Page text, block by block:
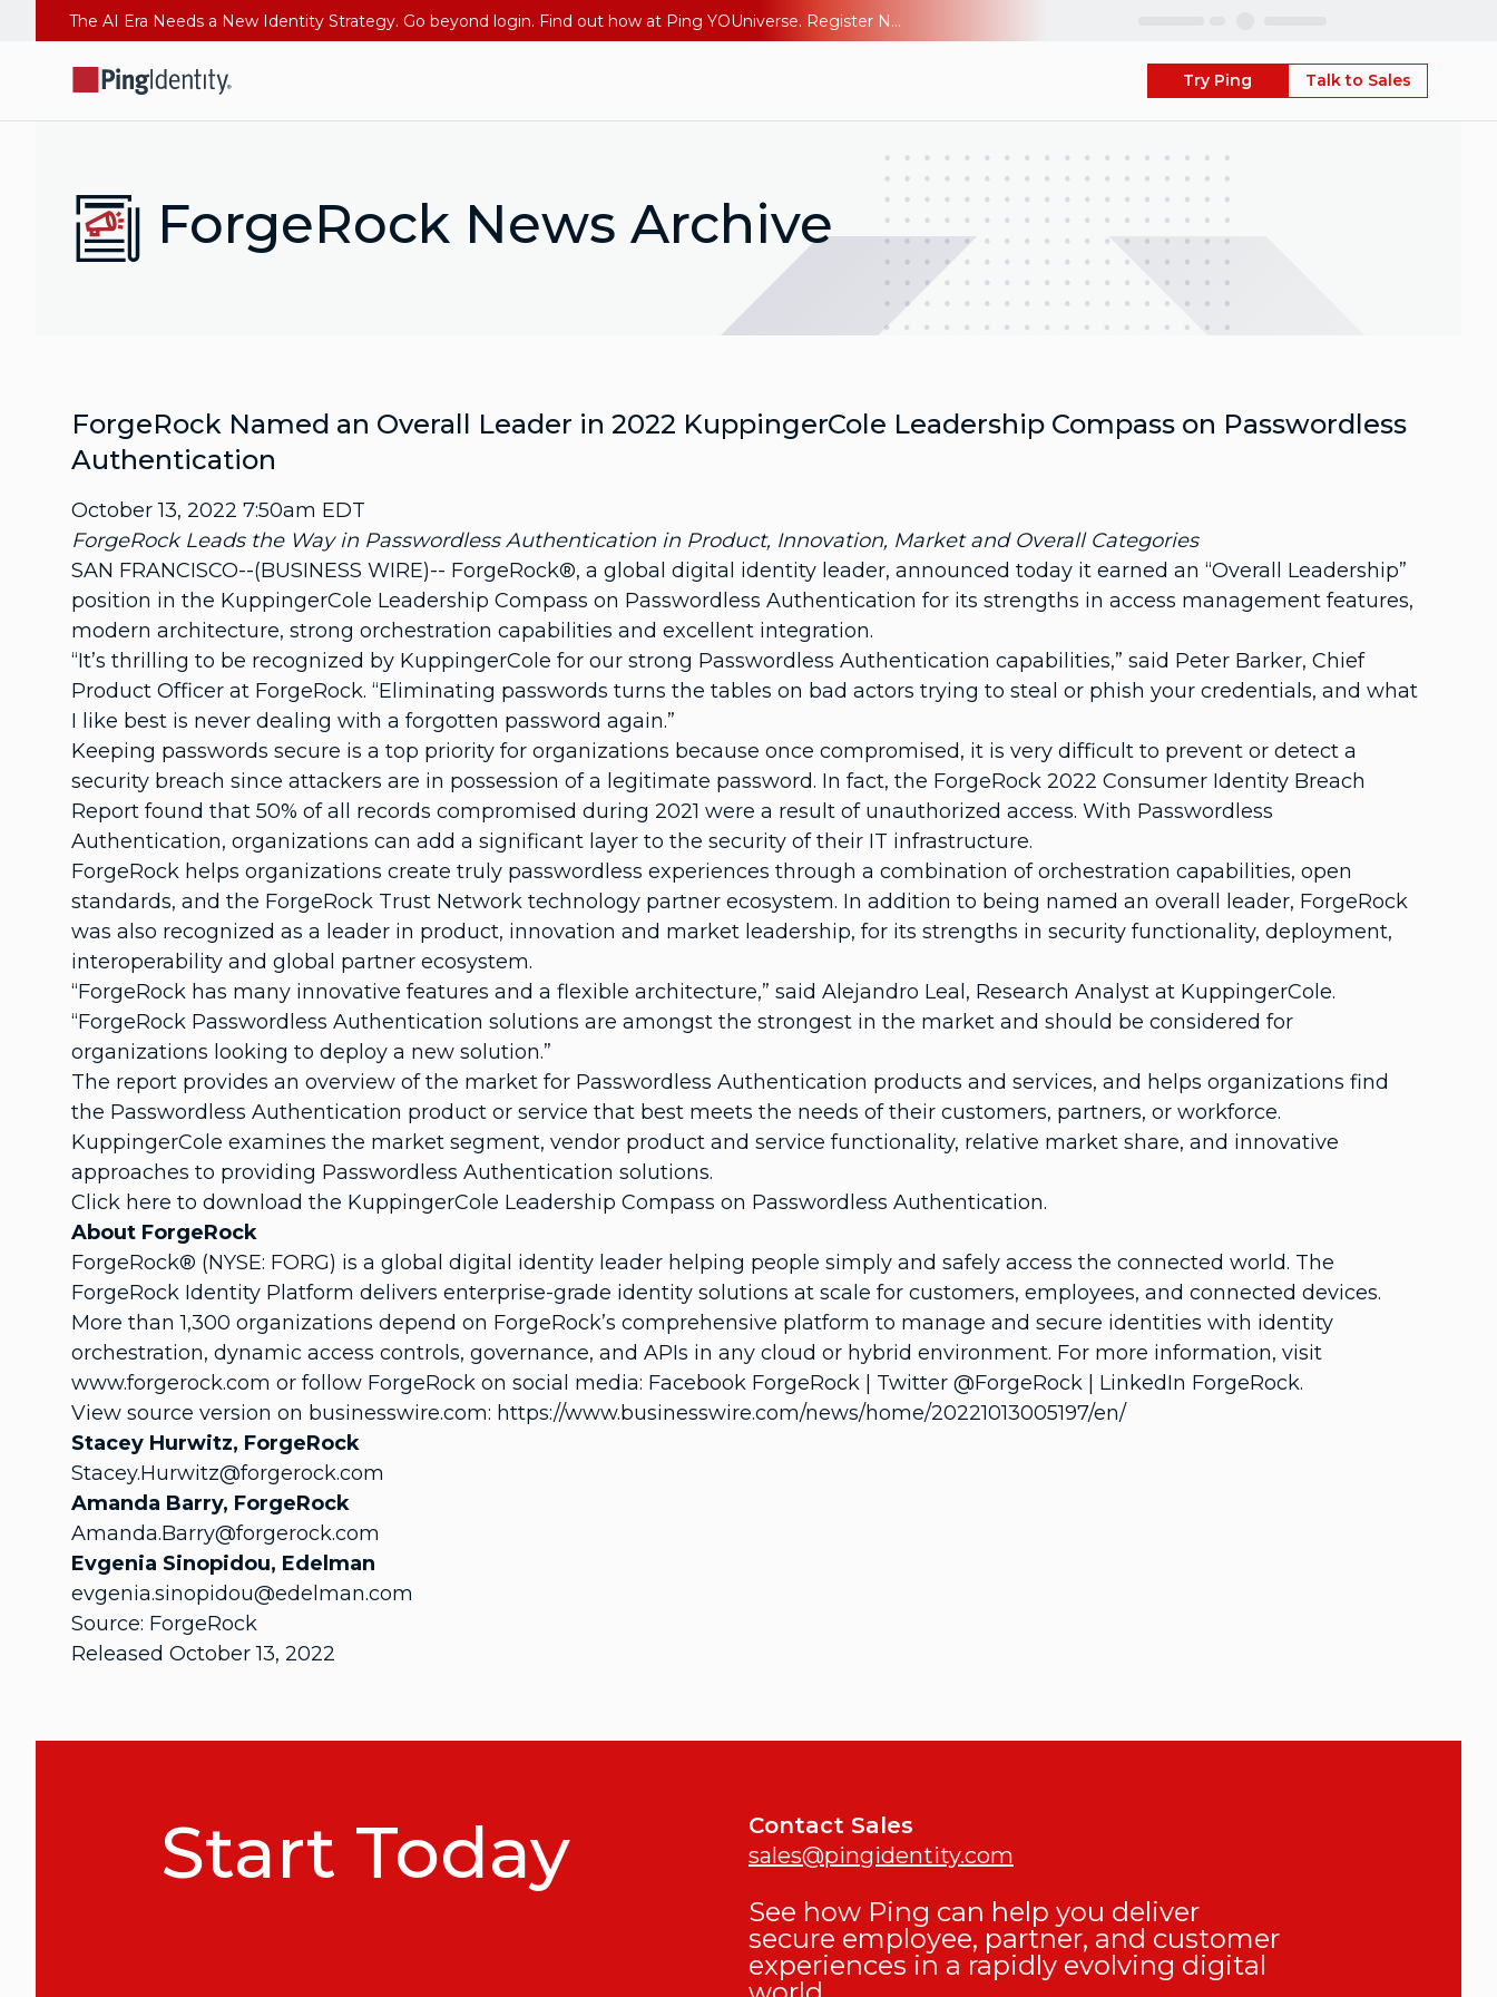
The AI Era Needs a New Identity Strategy. Go beyond login. Find out how at Ping YOUniverse. Register Now
Try Ping Talk to Sales
ForgeRock News Archive
ForgeRock Named an Overall Leader in 2022 KuppingerCole Leadership Compass on Passwordless
Authentication
October 13, 2022 7:50am EDT
ForgeRock Leads the Way in Passwordless Authentication in Product, Innovation, Market and Overall Categories
SAN FRANCISCO--(BUSINESS WIRE)-- ForgeRock®, a global digital identity leader, announced today it earned an “Overall Leadership”
position in the KuppingerCole Leadership Compass on Passwordless Authentication for its strengths in access management features,
modern architecture, strong orchestration capabilities and excellent integration.
“It’s thrilling to be recognized by KuppingerCole for our strong Passwordless Authentication capabilities,” said Peter Barker, Chief
Product Officer at ForgeRock. “Eliminating passwords turns the tables on bad actors trying to steal or phish your credentials, and what
I like best is never dealing with a forgotten password again.”
Keeping passwords secure is a top priority for organizations because once compromised, it is very difficult to prevent or detect a
security breach since attackers are in possession of a legitimate password. In fact, the ForgeRock 2022 Consumer Identity Breach
Report found that 50% of all records compromised during 2021 were a result of unauthorized access. With Passwordless
Authentication, organizations can add a significant layer to the security of their IT infrastructure.
ForgeRock helps organizations create truly passwordless experiences through a combination of orchestration capabilities, open
standards, and the ForgeRock Trust Network technology partner ecosystem. In addition to being named an overall leader, ForgeRock
was also recognized as a leader in product, innovation and market leadership, for its strengths in security functionality, deployment,
interoperability and global partner ecosystem.
“ForgeRock has many innovative features and a flexible architecture,” said Alejandro Leal, Research Analyst at KuppingerCole.
“ForgeRock Passwordless Authentication solutions are amongst the strongest in the market and should be considered for
organizations looking to deploy a new solution.”
The report provides an overview of the market for Passwordless Authentication products and services, and helps organizations find
the Passwordless Authentication product or service that best meets the needs of their customers, partners, or workforce.
KuppingerCole examines the market segment, vendor product and service functionality, relative market share, and innovative
approaches to providing Passwordless Authentication solutions.
Click here to download the KuppingerCole Leadership Compass on Passwordless Authentication.
About ForgeRock
ForgeRock® (NYSE: FORG) is a global digital identity leader helping people simply and safely access the connected world. The
ForgeRock Identity Platform delivers enterprise-grade identity solutions at scale for customers, employees, and connected devices.
More than 1,300 organizations depend on ForgeRock’s comprehensive platform to manage and secure identities with identity
orchestration, dynamic access controls, governance, and APIs in any cloud or hybrid environment. For more information, visit
www.forgerock.com or follow ForgeRock on social media: Facebook ForgeRock | Twitter @ForgeRock | LinkedIn ForgeRock.
View source version on businesswire.com: https://www.businesswire.com/news/home/20221013005197/en/
Stacey Hurwitz, ForgeRock
Stacey.Hurwitz@forgerock.com
Amanda Barry, ForgeRock
Amanda.Barry@forgerock.com
Evgenia Sinopidou, Edelman
evgenia.sinopidou@edelman.com
Source: ForgeRock
Released October 13, 2022
Start Today
Contact Sales
sales@pingidentity.com
See how Ping can help you deliver
secure employee, partner, and customer
experiences in a rapidly evolving digital